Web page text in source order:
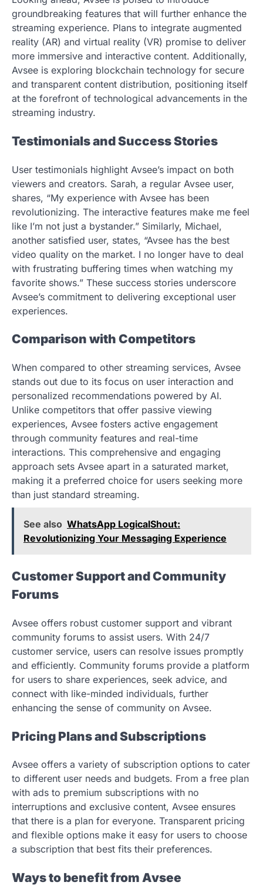
groundbreaking features that will further enhance the
streaming experience. Plans to integrate augmented
reality (AR) and virtual reality (VR) promise to deliver
more immersive and interactive content. Additionally,
Avsee is exploring blockchain technology for secure
and transparent content distribution, positioning itself
at the forefront of technological advancements in the
streaming industry.
Testimonials and Success Stories
User testimonials highlight Avsee’s impact on both
viewers and creators. Sarah, a regular Avsee user,
shares, “My experience with Avsee has been
revolutionizing. The interactive features make me feel
like I’m not just a bystander.” Similarly, Michael,
another satisfied user, states, “Avsee has the best
video quality on the market. I no longer have to deal
with frustrating buffering times when watching my
favorite shows.” These success stories underscore
Avsee’s commitment to delivering exceptional user
experiences.
Comparison with Competitors
When compared to other streaming services, Avsee
stands out due to its focus on user interaction and
personalized recommendations powered by AI.
Unlike competitors that offer passive viewing
experiences, Avsee fosters active engagement
through community features and real-time
interactions. This comprehensive and engaging
approach sets Avsee apart in a saturated market,
making it a preferred choice for users seeking more
than just standard streaming.
See also WhatsApp LogicalShout:
Revolutionizing Your Messaging Experience
Customer Support and Community
Forums
Avsee offers robust customer support and vibrant
community forums to assist users. With 24/7
customer service, users can resolve issues promptly
and efficiently. Community forums provide a platform
for users to share experiences, seek advice, and
connect with like-minded individuals, further
enhancing the sense of community on Avsee.
Pricing Plans and Subscriptions
Avsee offers a variety of subscription options to cater
to different user needs and budgets. From a free plan
with ads to premium subscriptions with no
interruptions and exclusive content, Avsee ensures
that there is a plan for everyone. Transparent pricing
and flexible options make it easy for users to choose
a subscription that best fits their preferences.
Ways to benefit from Avsee